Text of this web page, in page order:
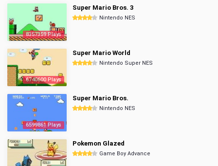
8357359 Plays
Super Mario Bros. 3
Nintendo NES
6740600 Plays
Super Mario World
Nintendo Super NES
6599861 Plays
Super Mario Bros.
Nintendo NES
Pokemon Glazed
Game Boy Advance